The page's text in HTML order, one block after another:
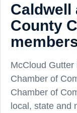
Caldwell
County
McCloud Gutter
Chamber of
Chamber of
local, state and